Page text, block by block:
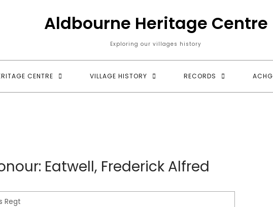
Aldbourne Heritage Centre
Exploring our villages history
CENTRE VILLAGE HISTORY RECORDS ACHG
Eatwell, Frederick Alfred
Regt